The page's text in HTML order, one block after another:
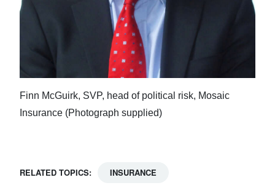
Finn McGuirk, SVP, head of political risk, Mosaic
Insurance (Photograph supplied)
RELATED TOPICS: INSURANCE